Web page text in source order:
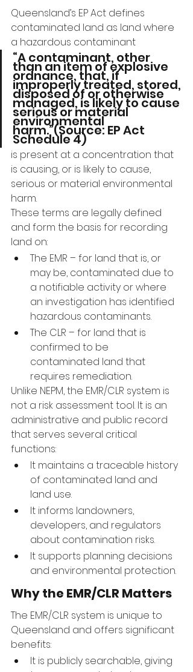
Queensland’s EP Act defines
contaminated land as land where
a hazardous contaminant
“A contaminant, other
than an item of explosive
ordnance, that, if
improperly treated, stored,
disposed of or otherwise
managed, is likely to cause
serious or material
environmental
harm.”(Source: EP Act
Schedule 4)
is present at a concentration that
is causing, or is likely to cause,
serious or material environmental
harm.
These terms are legally defined
and form the basis for recording
land on:
The EMR – for land that is, or
may be, contaminated due to
a notifiable activity or where
an investigation has identified
hazardous contaminants.
The CLR – for land that is
confirmed to be
contaminated land that
requires remediation.
Unlike NEPM, the EMR/CLR system is
not a risk assessment tool. It is an
administrative and public record
that serves several critical
functions:
It maintains a traceable history
of contaminated land and
land use.
It informs landowners,
developers, and regulators
about contamination risks.
It supports planning decisions
and environmental protection.
Why the EMR/CLR Matters
The EMR/CLR system is unique to
Queensland and offers significant
benefits:
It is publicly searchable, giving